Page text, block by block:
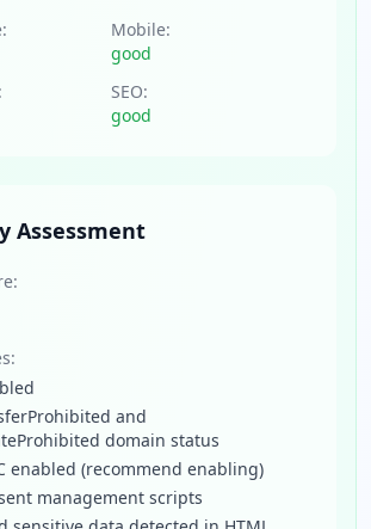
Mobile:
good
SEO:
good
Assessment
and
domain status
enabled (recommend enabling)
management scripts